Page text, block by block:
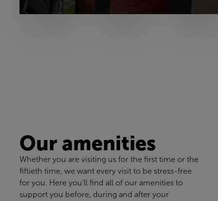
Our amenities
Whether you are visiting us for the first time or the
fiftieth time, we want every visit to be stress-free
for you. Here you'll find all of our amenities to
support you before, during and after your